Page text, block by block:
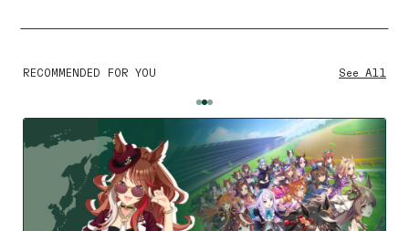
RECOMMENDED FOR YOU See All